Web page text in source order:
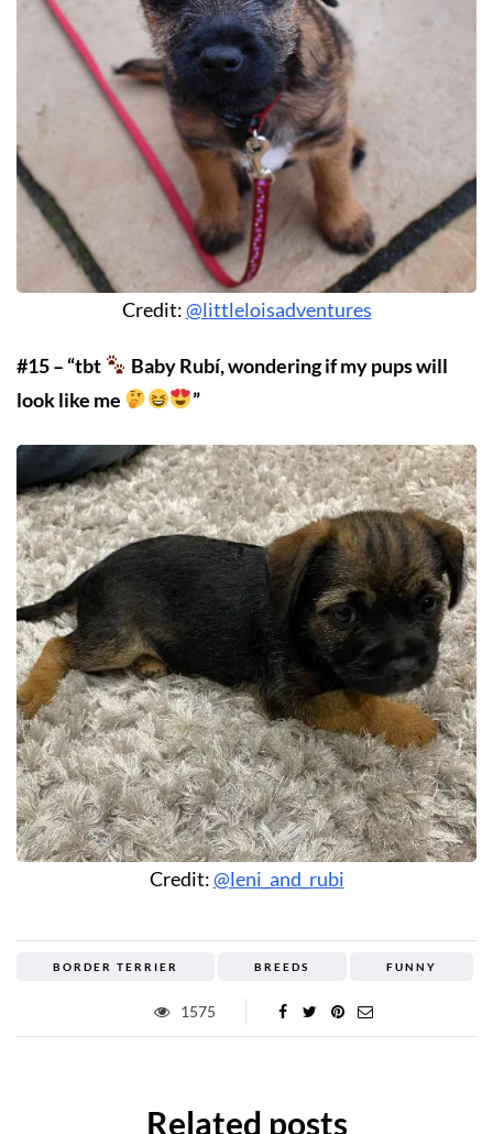
Credit:@littleloisadventures
#15 – “tbt
Baby Rubí, wondering if my pups will
look like me
”
Credit:@leni_and_rubi
BORDER TERRIER BREEDS FUNNY
1575
Related posts